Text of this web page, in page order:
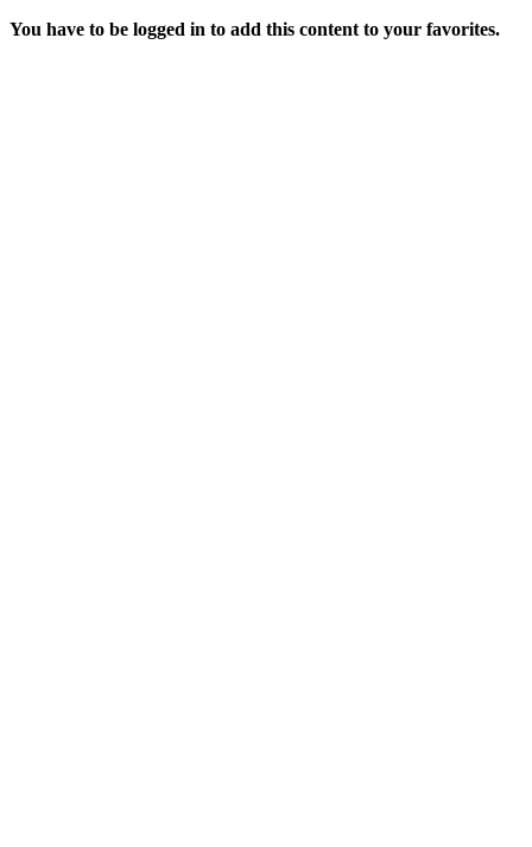
You have to be logged in to add this content to your favorites.